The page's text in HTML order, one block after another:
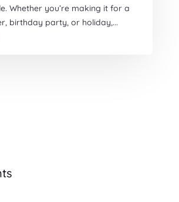
Whether you’re making it for a
birthday party, or holiday,...